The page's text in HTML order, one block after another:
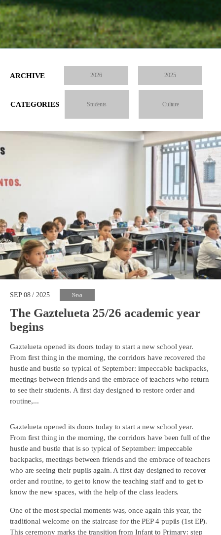
ARCHIVE 2026 2025
CATEGORIES Students Culture
SEP 08 / 2025 News
The Gaztelueta 25/26 academic year
begins
Gaztelueta opened its doors today to start a new school year.
From first thing in the morning, the corridors have recovered the
hustle and bustle so typical of September: impeccable backpacks,
meetings between friends and the embrace of teachers who return
to see their students. A first day designed to restore order and
routine,...
Gaztelueta opened its doors today to start a new school year.
From first thing in the morning, the corridors have been full of the
hustle and bustle that is so typical of September: impeccable
backpacks, meetings between friends and the embrace of teachers
who are seeing their pupils again. A first day designed to recover
order and routine, to get to know the teaching staff and to get to
know the new spaces, with the help of the class leaders.
One of the most special moments was, once again this year, the
traditional welcome on the staircase for the PEP 4 pupils (1st EP).
This ceremony marks the transition from Infant to Primary: step